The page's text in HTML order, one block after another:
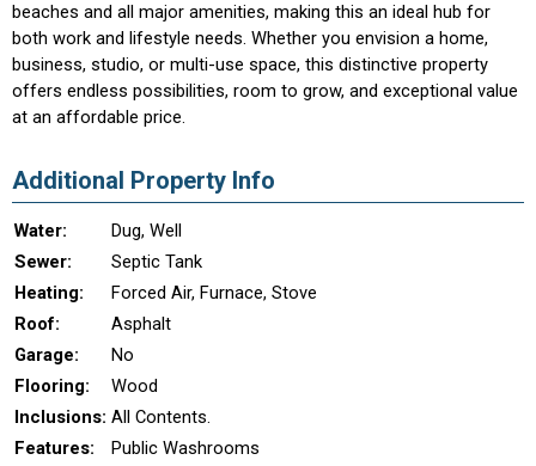
beaches and all major amenities, making this an ideal hub for
both work and lifestyle needs. Whether you envision a home,
business, studio, or multi-use space, this distinctive property
offers endless possibilities, room to grow, and exceptional value
at an affordable price.
Additional Property Info
Water:
Dug, Well
Sewer:
Septic Tank
Heating:
Forced Air, Furnace, Stove
Roof:
Asphalt
Garage:
No
Flooring:
Wood
Inclusions: All Contents.
Features:
Public Washrooms